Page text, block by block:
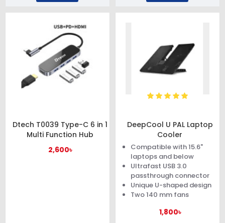
Dtech T0039 Type-C 6 in 1
Multi Function Hub
2,600৳
DeepCool U PAL Laptop
Cooler
Compatible with 15.6"
laptops and below
Ultrafast USB 3.0
passthrough connector
Unique U-shaped design
Two 140 mm fans
1,800৳